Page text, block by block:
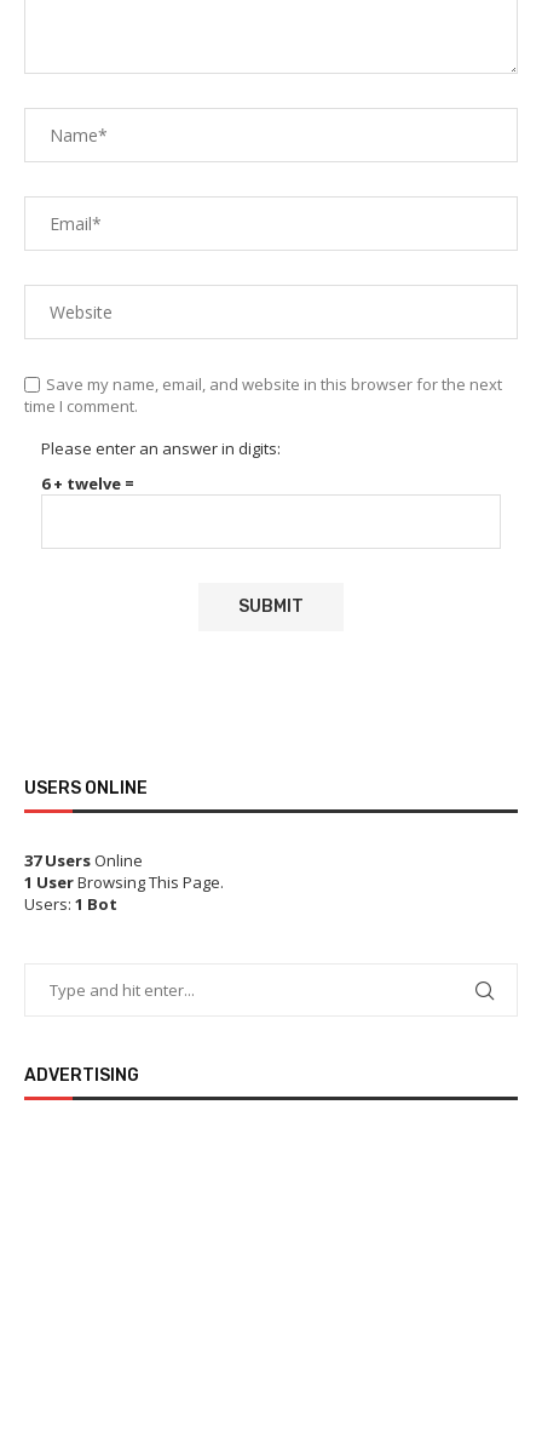
Save my name, email, and website in this browser for the next
time I comment.
Please enter an answer in digits:
6 + twelve =
USERS ONLINE
37 UsersOnline
1 UserBrowsing This Page.
Users: 1 Bot
ADVERTISING